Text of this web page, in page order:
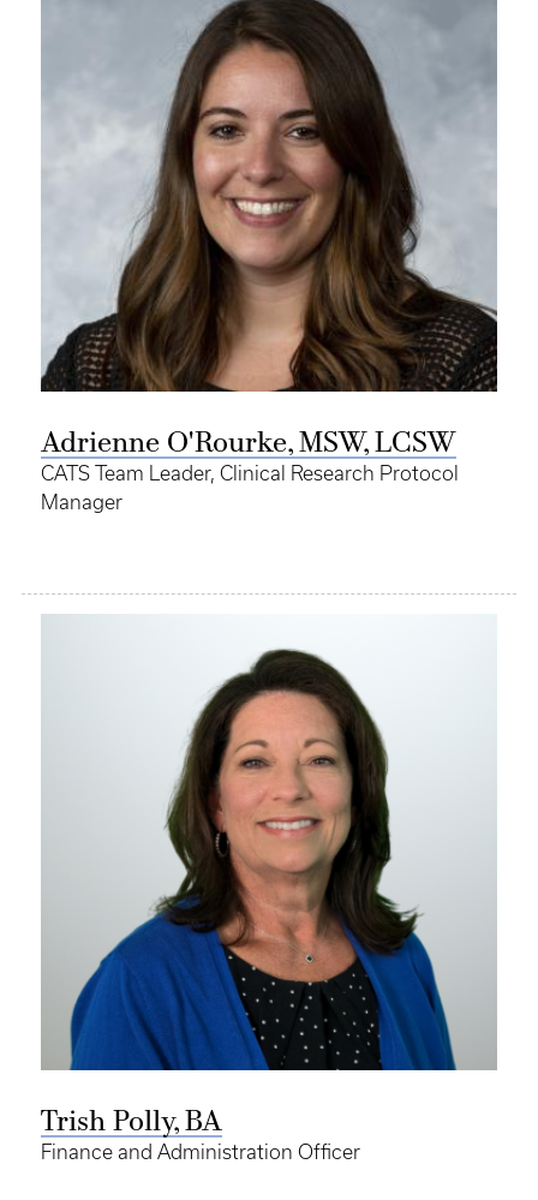
Adrienne O'Rourke, MSW, LCSW
CATS Team Leader, Clinical Research Protocol
Manager
Trish Polly, BA
Finance and Administration Officer